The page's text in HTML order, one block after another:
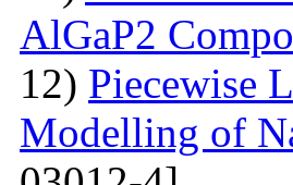
AlGaP2
12) Piecewise
Modelling of